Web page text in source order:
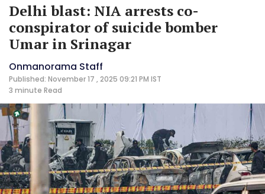
Delhi blast: NIA arrests co-
conspirator of suicide bomber
Umar in Srinagar
Onmanorama Staff
Published: November 17 , 2025 09:21 PM IST
3 minute Read